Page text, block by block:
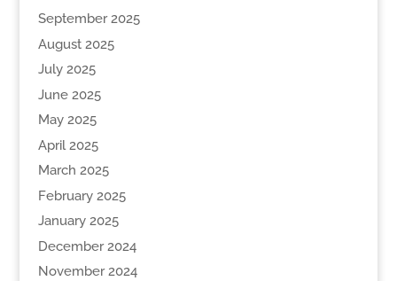
September 2025
August 2025
July 2025
June 2025
May 2025
April 2025
March 2025
February 2025
January 2025
December 2024
November 2024